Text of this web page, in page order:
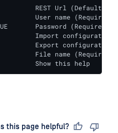
REST Url (Default:
User name (Required)
Password (Required)
Import configuration
Export configuration
File name (Required)
Show this help
this page helpful?